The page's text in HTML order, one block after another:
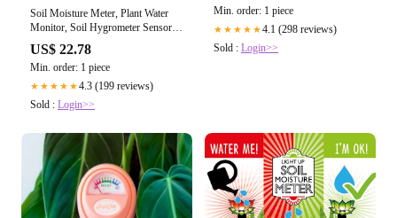
Soil Moisture Meter, Plant Water
Monitor, Soil Hygrometer Sensor
for G – Plant Vault
US$ 22.78
Min. order: 1 piece
★★★★★4.3 (199 reviews)
Sold : Login>>
Min. order: 1 piece
★★★★★4.1 (298 reviews)
Sold : Login>>